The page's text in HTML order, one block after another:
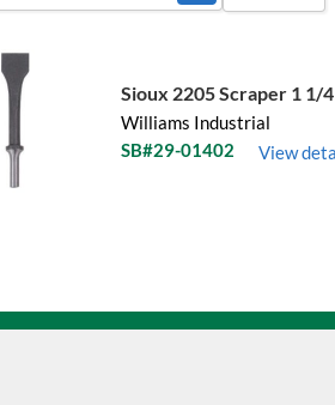
Sort by
Sort by
Sioux 2205 Scraper 1 1/
Williams Industrial
SB#29-01402
View